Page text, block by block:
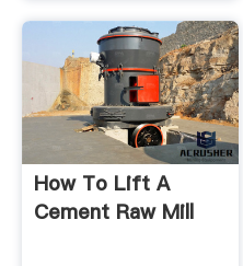
How To Lift A
Cement Raw Mill